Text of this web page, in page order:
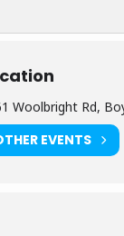
Woolbright Rd,
EVENTS